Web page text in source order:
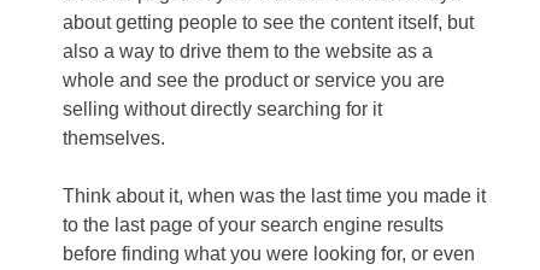
about getting people to see the content itself, but
also a way to drive them to the website as a
whole and see the product or service you are
selling without directly searching for it
themselves.
Think about it, when was the last time you made it
to the last page of your search engine results
before finding what you were looking for, or even